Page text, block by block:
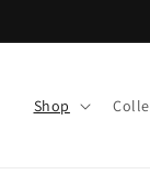
Shop